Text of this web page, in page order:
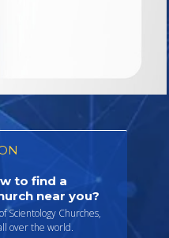
to find a
near you?
Scientology Churches,
over the world.